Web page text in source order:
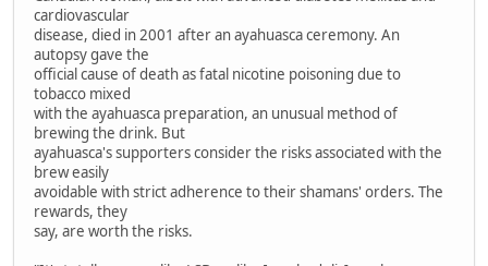
cardiovascular
disease, died in 2001 after an ayahuasca ceremony. An
autopsy gave the
official cause of death as fatal nicotine poisoning due to
tobacco mixed
with the ayahuasca preparation, an unusual method of
brewing the drink. But
ayahuasca's supporters consider the risks associated with the
brew easily
avoidable with strict adherence to their shamans' orders. The
rewards, they
say, are worth the risks.